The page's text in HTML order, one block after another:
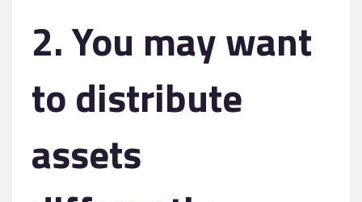
2. You may want
to distribute
assets